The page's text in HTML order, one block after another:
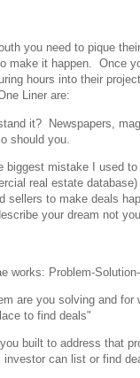
you need to pique
make it happen. Once
hours into their
Liner are:
it? Newspapers,
should you.
mistake I used
real estate
sellers to make deals
your dream not
works: Problem-
are you solving and
to find deals"
built to address that
investor can list or find